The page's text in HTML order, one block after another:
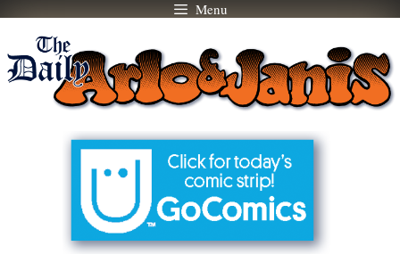
Skip
content
Menu